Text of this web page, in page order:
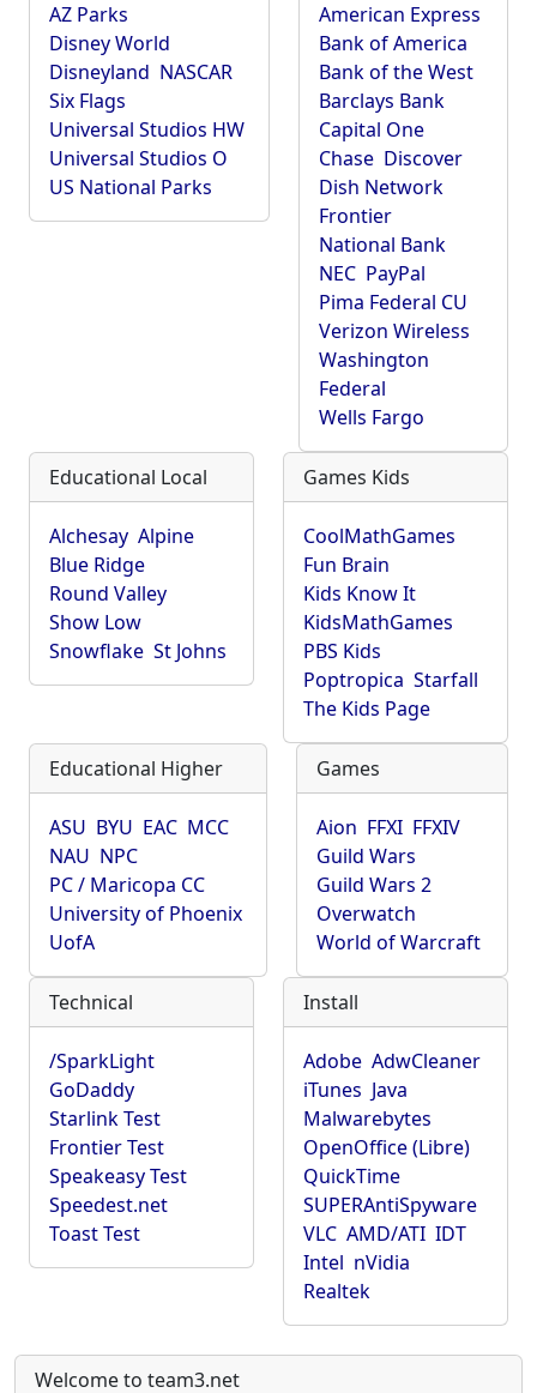
AZ Parks
Disney World
Disneyland NASCAR
Six Flags
Universal Studios HW
Universal Studios O
US National Parks
American Express
Bank of America
Bank of the West
Barclays Bank
Capital One
Chase Discover
Dish Network
Frontier
National Bank
NEC PayPal
Pima Federal CU
Verizon Wireless
Washington
Federal
Wells Fargo
Educational Local
Alchesay Alpine
Blue Ridge
Round Valley
Show Low
Snowflake St Johns
Games Kids
CoolMathGames
Fun Brain
Kids Know It
KidsMathGames
PBS Kids
Poptropica Starfall
The Kids Page
Educational Higher
ASU BYU EAC MCC
NAU NPC
PC / Maricopa CC
University of Phoenix
UofA
Games
Aion FFXI FFXIV
Guild Wars
Guild Wars 2
Overwatch
World of Warcraft
Technical
/SparkLight
GoDaddy
Starlink Test
Frontier Test
Speakeasy Test
Speedest.net
Toast Test
Install
Adobe AdwCleaner
iTunes Java
Malwarebytes
OpenOffice (Libre)
QuickTime
SUPERAntiSpyware
VLC AMD/ATI IDT
Intel nVidia
Realtek
Welcome to team3.net